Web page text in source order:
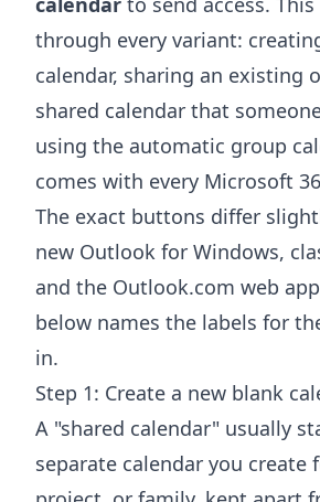
through every variant:
calendar, sharing an existing
shared calendar that
using the automatic group
comes with every Microsoft
The exact buttons differ
new Outlook for Windows,
and the Outlook.com web
below names the labels for
in.
Step 1: Create a new blank
A "shared calendar" usually
separate calendar you create